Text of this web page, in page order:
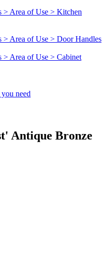
> Area of Use > Kitchen
> Area of Use > Door Handles
> Area of Use > Cabinet
need
Antique Bronze